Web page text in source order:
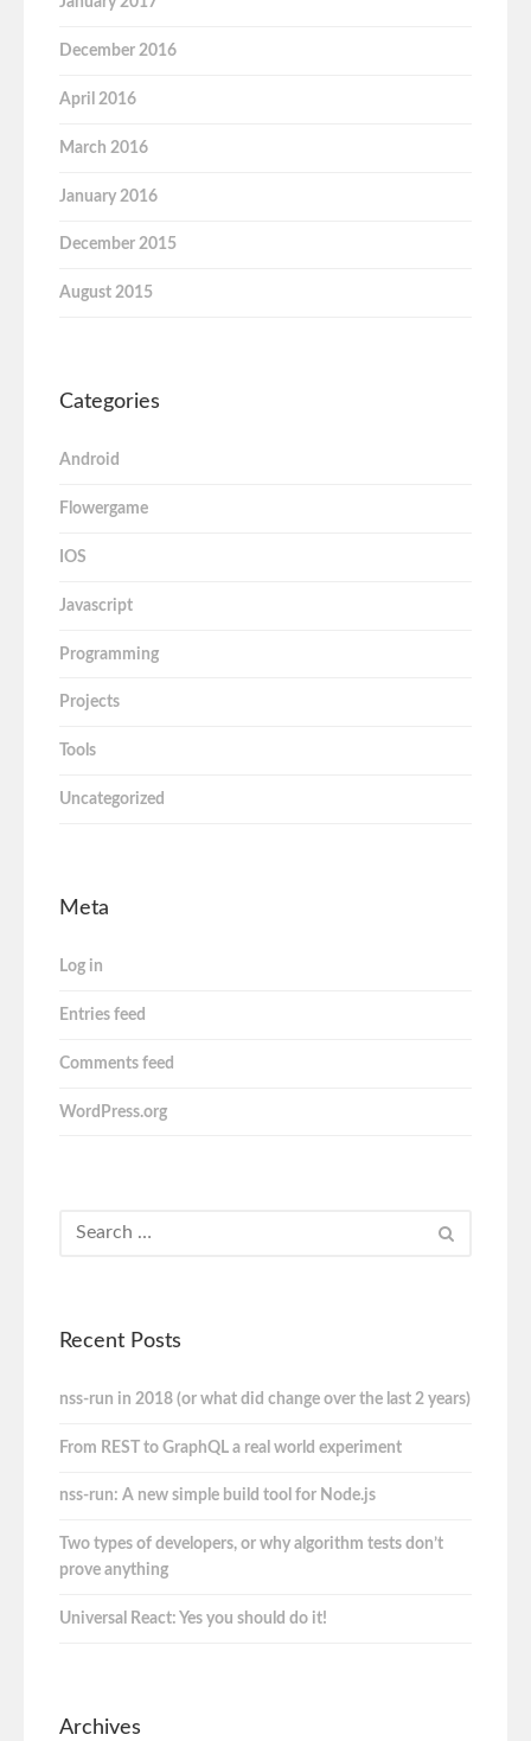
December 2016
April 2016
March 2016
January 2016
December 2015
August 2015
Categories
Android
Flowergame
IOS
Javascript
Programming
Projects
Tools
Uncategorized
Meta
Log in
Entries feed
Comments feed
WordPress.org
Recent Posts
nss-run in 2018 (or what did change over the last 2 years)
From REST to GraphQL a real world experiment
nss-run: A new simple build tool for Node.js
Two types of developers, or why algorithm tests don’t
prove anything
Universal React: Yes you should do it!
Archives